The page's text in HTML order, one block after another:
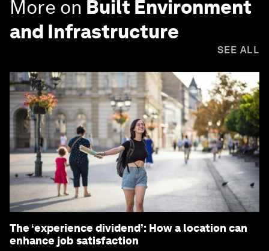
More on Built Environment
and Infrastructure
SEE ALL
The ‘experience dividend’: How a location can
enhance job satisfaction